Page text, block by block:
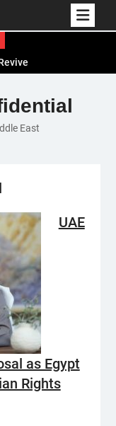
Gaza
East
UAE
as Egypt
Rights